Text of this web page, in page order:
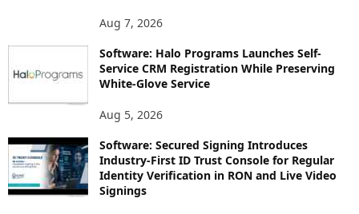
Aug 7, 2026
Software: Halo Programs Launches Self-
Service CRM Registration While Preserving
White-Glove Service
Aug 5, 2026
Software: Secured Signing Introduces
Industry-First ID Trust Console for Regular
Identity Verification in RON and Live Video
Signings